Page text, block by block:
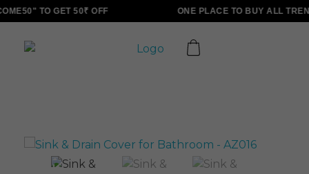
TO GET 50₹ OFF ONE PLACE TO BUY ALL
Sale!